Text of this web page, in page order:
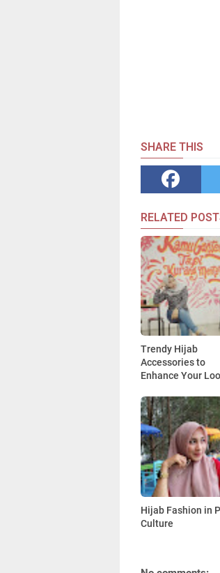
SHARE THIS
RELATED
Trendy Hijab
Accessories to
Enhance Your
Hijab Fashion in
Culture